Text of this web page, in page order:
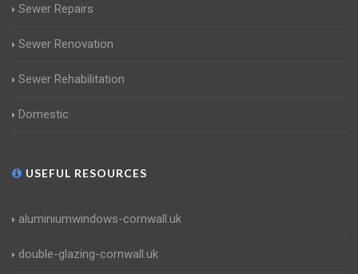
Sewer Repairs
Sewer Renovation
Sewer Rehabilitation
Domestic
USEFUL RESOURCES
aluminiumwindows-cornwall.uk
double-glazing-cornwall.uk